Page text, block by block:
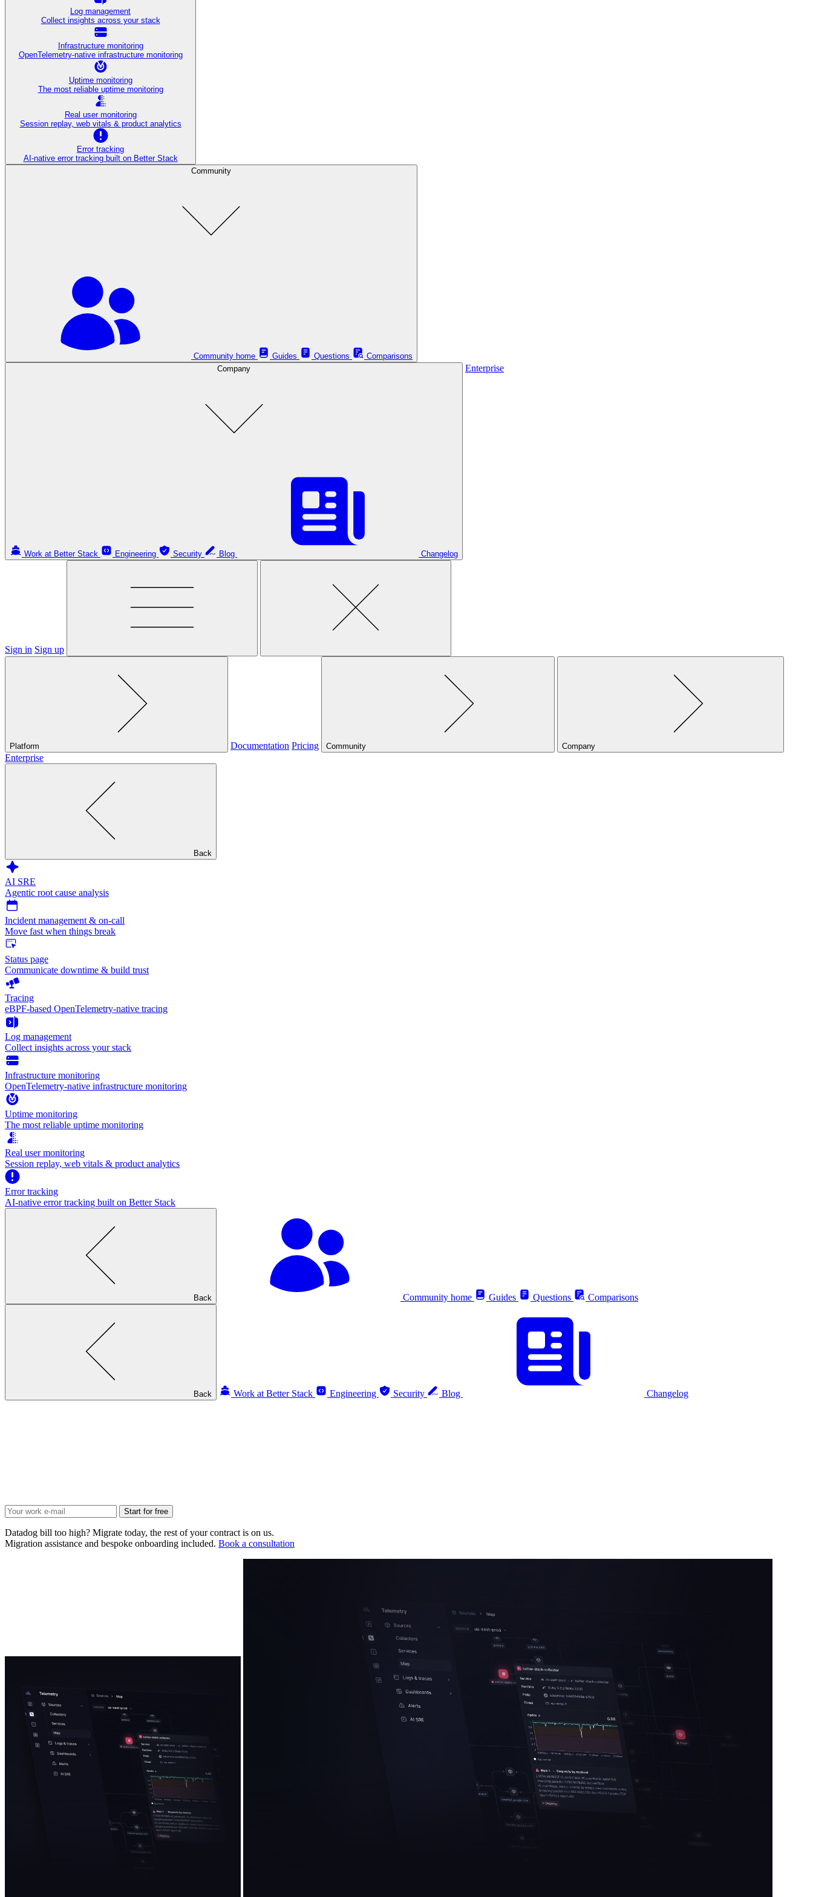
Log management
Collect insights across your stack
Infrastructure monitoring
OpenTelemetry-native infrastructure monitoring
Uptime monitoring
The most reliable uptime monitoring
Real user monitoring
Session replay, web vitals & product analytics
Error tracking
AI‑native error tracking built on Better Stack
Community
Community home Guides Questions
Comparisons
Company
Work at Better Stack Engineering Security Blog Changelog
Enterprise
Sign in Sign up
Platform Documentation Pricing Community Company
Enterprise
Back
AI SRE
Agentic root cause analysis
Incident management & on-call
Move fast when things break
Status page
Communicate downtime & build trust
Tracing
eBPF-based OpenTelemetry-native tracing
Log management
Collect insights across your stack
Infrastructure monitoring
OpenTelemetry-native infrastructure monitoring
Uptime monitoring
The most reliable uptime monitoring
Real user monitoring
Session replay, web vitals & product analytics
Error tracking
AI‑native error tracking built on Better Stack
Back Community home Guides Questions Comparisons
Back Work at Better Stack Engineering Security Blog Changelog
Start for free
Datadog bill too high? Migrate today, the rest of your contract is on us.
Migration assistance and bespoke onboarding included. Book a consultation